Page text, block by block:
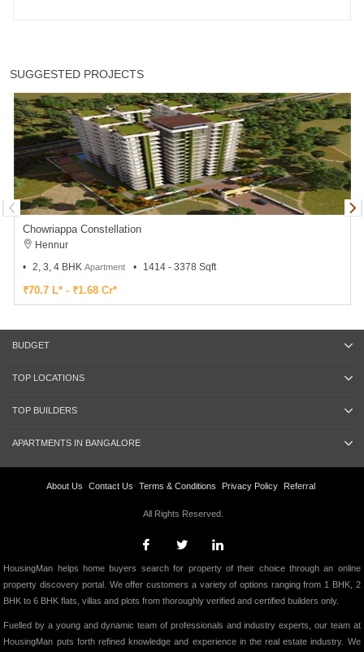
SUGGESTED PROJECTS
Chowriappa Constellation
Hennur
2, 3, 4 BHK Apartment 1414 - 3378 Sqft
₹70.7 L* - ₹1.68 Cr*
BUDGET
TOP LOCATIONS
TOP BUILDERS
APARTMENTS IN BANGALORE
About Us Contact Us Terms & Conditions Privacy Policy Referral
All Rights Reserved.
HousingMan helps home buyers search for property of their choice through an online
property discovery portal. We offer customers a variety of options ranging from 1 BHK, 2
BHK to 6 BHK flats, villas and plots from thoroughly verified and certified builders only.
Fuelled by a young and dynamic team of professionals and industry experts, our team at
HousingMan puts forth refined knowledge and experience in the real estate industry. We